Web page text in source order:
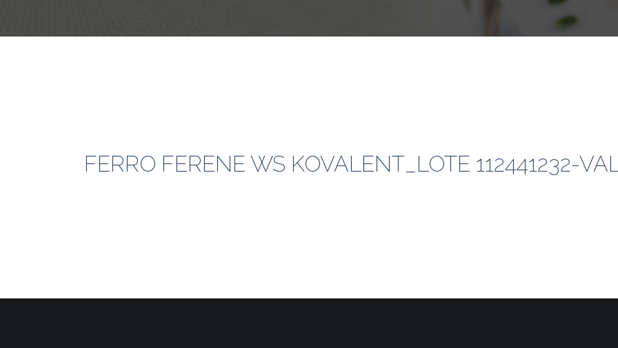
FERRO FERENE WS KOVALENT_LOTE 112441232-